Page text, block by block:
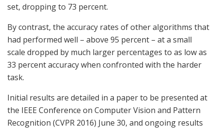
set, dropping to 73 percent.
By contrast, the accuracy rates of other algorithms that
had performed well – above 95 percent – at a small
scale dropped by much larger percentages to as low as
33 percent accuracy when confronted with the harder
task.
Initial results are detailed in a paper to be presented at
the IEEE Conference on Computer Vision and Pattern
Recognition (CVPR 2016) June 30, and ongoing results